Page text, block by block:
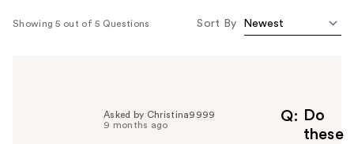
Showing 5 out of 5 Questions Sort By
Q
Do
these
Asked by Christina9999
9 months ago